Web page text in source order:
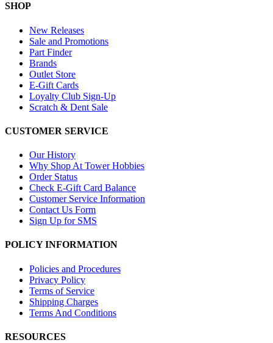
SHOP
New Releases
Sale and Promotions
Part Finder
Brands
Outlet Store
E-Gift Cards
Loyalty Club Sign-Up
Scratch & Dent Sale
CUSTOMER SERVICE
Our History
Why Shop At Tower Hobbies
Order Status
Check E-Gift Card Balance
Customer Service Information
Contact Us Form
Sign Up for SMS
POLICY INFORMATION
Policies and Procedures
Privacy Policy
Terms of Service
Shipping Charges
Terms And Conditions
RESOURCES